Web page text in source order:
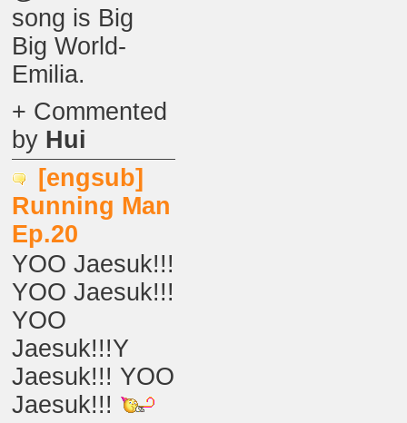
song is Big
Big World-
Emilia.
+ Commented
by Hui
[engsub]
Running Man
Ep.20
YOO Jaesuk!!!
YOO Jaesuk!!!
YOO
Jaesuk!!!Y
Jaesuk!!! YOO
Jaesuk!!!